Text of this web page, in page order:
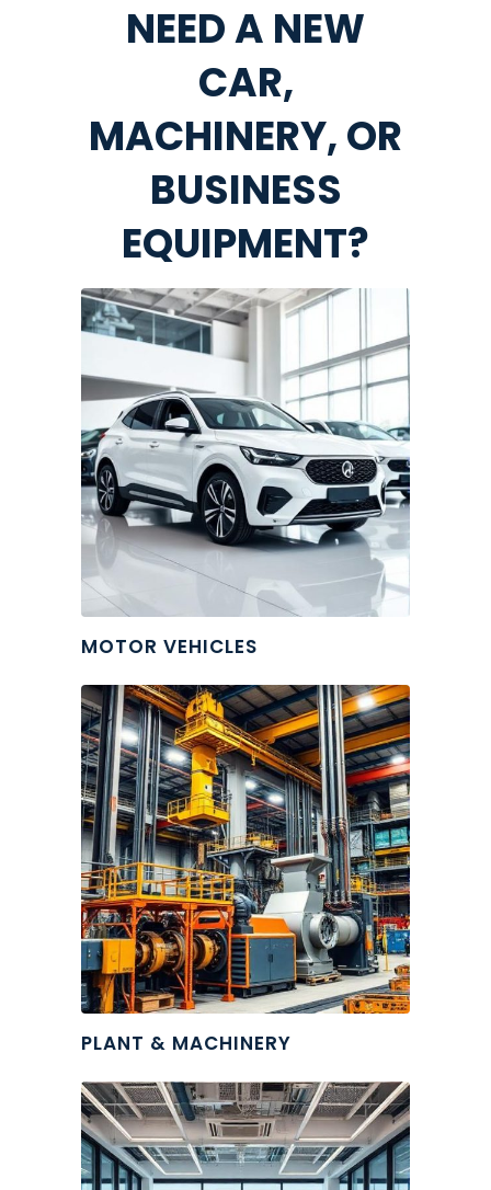
NEED A NEW
CAR,
MACHINERY, OR
BUSINESS
EQUIPMENT?
MOTOR VEHICLES
PLANT & MACHINERY